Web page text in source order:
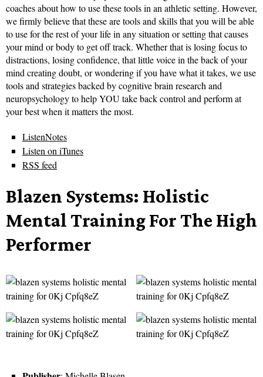
coaches about how to use these tools in an athletic setting. However,
we firmly believe that these are tools and skills that you will be able
to use for the rest of your life in any situation or setting that causes
your mind or body to get off track. Whether that is losing focus to
distractions, losing confidence, that little voice in the back of your
mind creating doubt, or wondering if you have what it takes, we use
tools and strategies backed by cognitive brain research and
neuropsychology to help YOU take back control and perform at
your best when it matters the most.
ListenNotes
Listen on iTunes
RSS feed
Blazen Systems: Holistic
Mental Training For The High
Performer